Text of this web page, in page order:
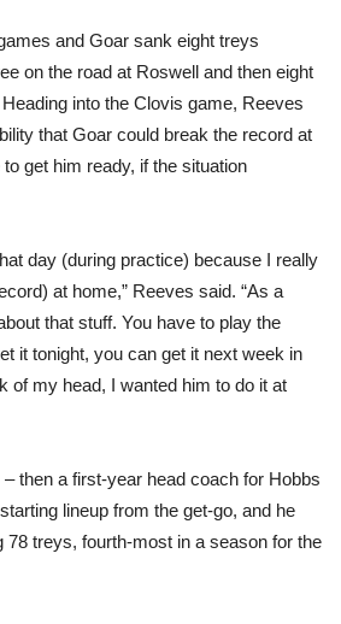
and Goar sank eight treys
on the road at Roswell and then eight
into the Clovis game, Reeves
that Goar could break the record at
get him ready, if the situation
day (during practice) because I really
at home,” Reeves said. “As a
that stuff. You have to play the
it tonight, you can get it next week in
of my head, I wanted him to do it at
then a first-year head coach for Hobbs
lineup from the get-go, and he
78 treys, fourth-most in a season for the